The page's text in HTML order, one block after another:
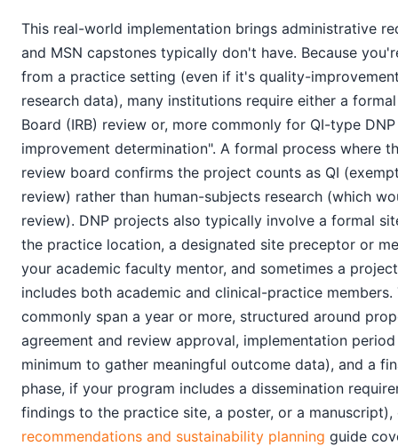
This real-world implementation brings administrative
and MSN capstones typically don't have. Because
from a practice setting (even if it's quality-
research data), many institutions require either a
Board (IRB) review or, more commonly for QI-type
improvement determination". A formal process where
review board confirms the project counts as QI
review) rather than human-subjects research (which
review). DNP projects also typically involve a formal
the practice location, a designated site preceptor or
your academic faculty mentor, and sometimes a
includes both academic and clinical-practice members.
commonly span a year or more, structured around
agreement and review approval, implementation
minimum to gather meaningful outcome data), and a
phase, if your program includes a dissemination
findings to the practice site, a poster, or a
recommendations and sustainability planning guide